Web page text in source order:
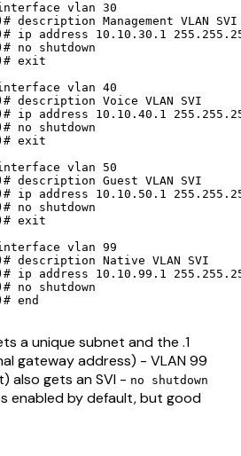
interface vlan 30
description Management VLAN SVI
ip address 10.10.30.1
no shutdown
exit
interface vlan 40
description Voice VLAN SVI
ip address 10.10.40.1
no shutdown
exit
interface vlan 50
description Guest VLAN SVI
ip address 10.10.50.1
no shutdown
exit
interface vlan 99
description Native VLAN SVI
ip address 10.10.99.1
no shutdown
a unique subnet and the .1
gateway address) - VLAN 99
also gets an SVI - no shutdown
enabled by default, but good